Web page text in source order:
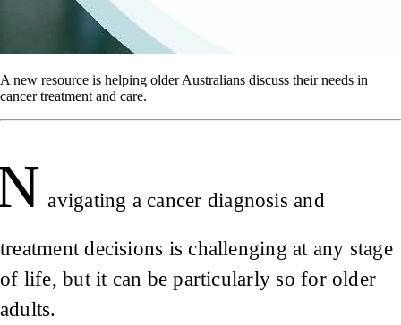
A new resource is helping older Australians discuss their needs in
cancer treatment and care.
avigating a cancer diagnosis and
treatment decisions is challenging at any stage
of life, but it can be particularly so for older
adults.